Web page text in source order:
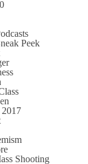
Peek
Shooting